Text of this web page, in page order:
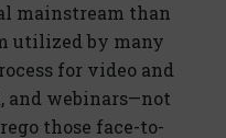
mainstream than
utilized by many
for video and
and webinars—not
those face-to-